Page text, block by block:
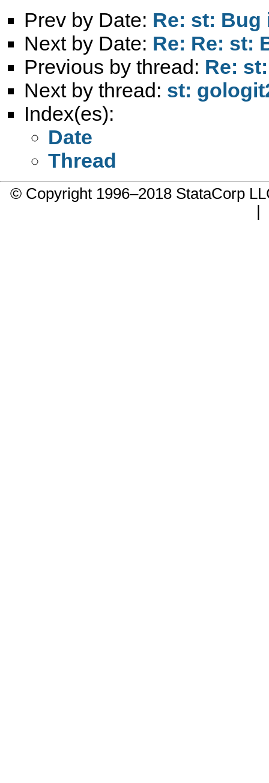
Prev by Date: Re: st: Bug
Next by Date: Re: Re: st:
Previous by thread: Re:
Next by thread: st:
Index(es):
Date
Thread
© Copyright 1996–2018 StataCorp